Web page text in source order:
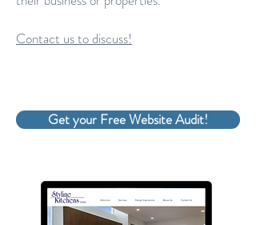
Contact us to discuss!
Get your Free Website Audit!